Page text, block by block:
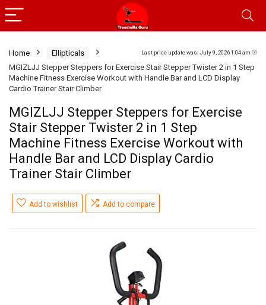
Last price update was: July 9, 2026 1:04 am
Home
Ellipticals
MGIZLJJ Stepper Steppers for Exercise Stair Stepper Twister 2 in 1 Step
Machine Fitness Exercise Workout with Handle Bar and LCD Display
Cardio Trainer Stair Climber
MGIZLJJ Stepper Steppers for Exercise
Stair Stepper Twister 2 in 1 Step
Machine Fitness Exercise Workout with
Handle Bar and LCD Display Cardio
Trainer Stair Climber
Add to wishlist Add to compare